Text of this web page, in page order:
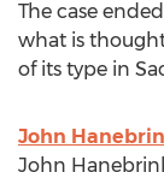
The case
what is
of its type in
John
John